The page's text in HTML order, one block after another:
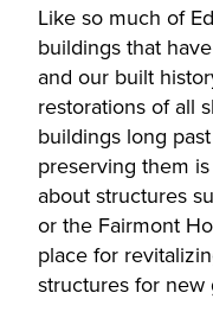
Like so much of
buildings that
and our built
restorations of all
buildings long
preserving them
about structures
or the Fairmont
place for
structures for new